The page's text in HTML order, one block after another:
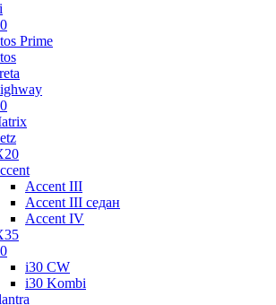
Prime
Accent III
Accent III седан
Accent IV
i30 CW
i30 Kombi